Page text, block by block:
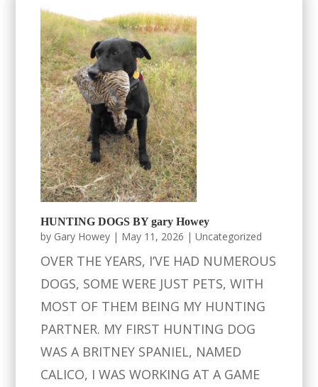
HUNTING DOGS BY gary Howey
by Gary Howey | May 11, 2026 |Uncategorized
OVER THE YEARS, I’VE HAD NUMEROUS
DOGS, SOME WERE JUST PETS, WITH
MOST OF THEM BEING MY HUNTING
PARTNER. MY FIRST HUNTING DOG
WAS A BRITNEY SPANIEL, NAMED
CALICO, I WAS WORKING AT A GAME